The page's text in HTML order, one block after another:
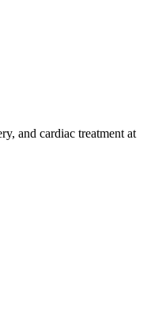
and cardiac treatment at